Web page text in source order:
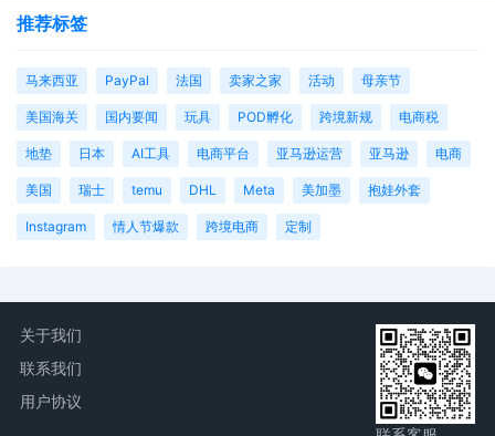
推荐标签
马来西亚 PayPal 法国 卖家之家 活动 母亲节
美国海关 国内要闻 玩具 POD孵化 跨境新规 电商税
地垫 日本 AI工具 电商平台 亚马逊运营 亚马逊 电商
美国 瑞士 temu DHL Meta 美加墨 抱娃外套
Instagram 情人节爆款 跨境电商 定制
关于我们
联系我们
用户协议